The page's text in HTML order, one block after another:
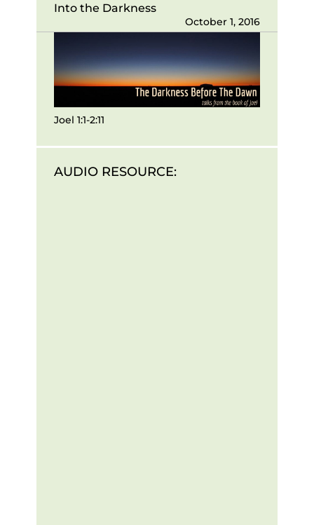
Into the Darkness
October 1, 2016
Joel 1:1-2:11
AUDIO RESOURCE: